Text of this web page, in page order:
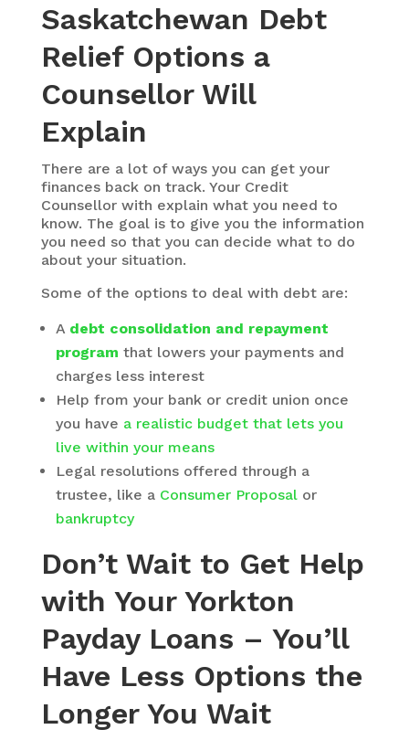
Saskatchewan Debt
Relief Options a
Counsellor Will
Explain
There are a lot of ways you can get your
finances back on track. Your Credit
Counsellor with explain what you need to
know. The goal is to give you the information
you need so that you can decide what to do
about your situation.
Some of the options to deal with debt are:
A debt consolidation and repayment
program that lowers your payments and
charges less interest
Help from your bank or credit union once
you have a realistic budget that lets you
live within your means
Legal resolutions offered through a
trustee, like a Consumer Proposalor
bankruptcy
Don’t Wait to Get Help
with Your Yorkton
Payday Loans – You’ll
Have Less Options the
Longer You Wait